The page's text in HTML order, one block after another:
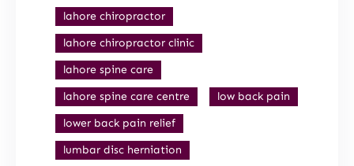
lahore chiropractor
lahore chiropractor clinic
lahore spine care
lahore spine care centre
low back pain
lower back pain relief
lumbar disc herniation